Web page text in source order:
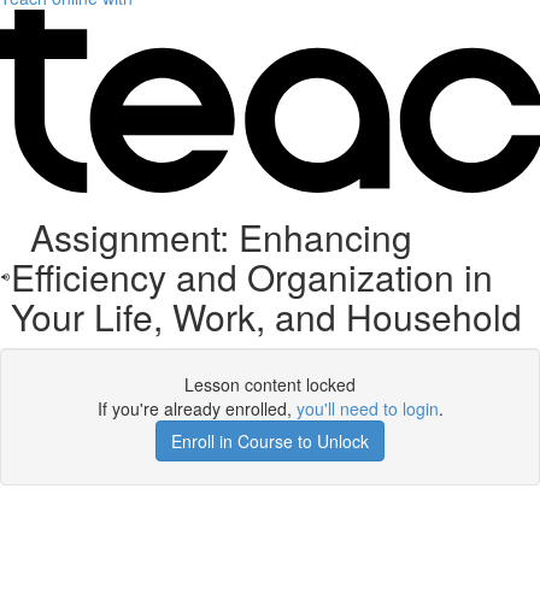
Assignment: Enhancing
Efficiency and Organization in
Your Life, Work, and Household
Lesson content locked
If you're already enrolled, you'll need to login.
Enroll in Course to Unlock